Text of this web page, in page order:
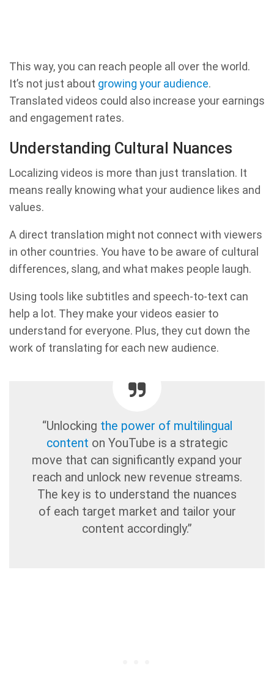
This way, you can reach people all over the world.
It’s not just about growing your audience.
Translated videos could also increase your earnings
and engagement rates.
Understanding Cultural Nuances
Localizing videos is more than just translation. It
means really knowing what your audience likes and
values.
A direct translation might not connect with viewers
in other countries. You have to be aware of cultural
differences, slang, and what makes people laugh.
Using tools like subtitles and speech-to-text can
help a lot. They make your videos easier to
understand for everyone. Plus, they cut down the
work of translating for each new audience.
“Unlocking the power of multilingual
content on YouTube is a strategic
move that can significantly expand your
reach and unlock new revenue streams.
The key is to understand the nuances
of each target market and tailor your
content accordingly.”